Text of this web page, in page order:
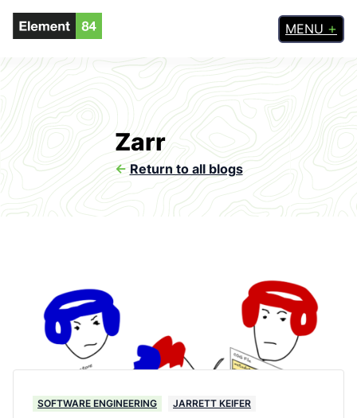
MENU
Zarr
<- Return to all blogs
SOFTWARE ENGINEERING JARRETT KEIFER